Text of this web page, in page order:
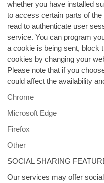
whether you have installed
to access certain parts of
read to authenticate user
service. You can program
a cookie is being sent, block
cookies by changing your
Please note that if you
could affect the availability
Chrome
Microsoft Edge
Firefox
Other
SOCIAL SHARING
Our services may offer